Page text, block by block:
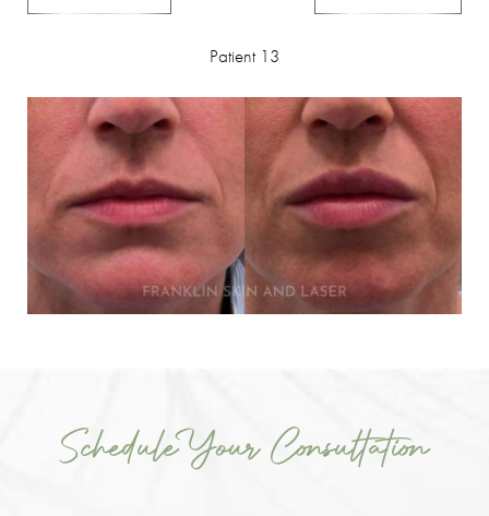
Patient 13
Schedule Your Consultation